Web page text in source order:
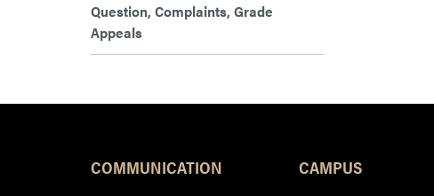
Question, Complaints, Grade
Appeals
COMMUNICATION CAMPUS